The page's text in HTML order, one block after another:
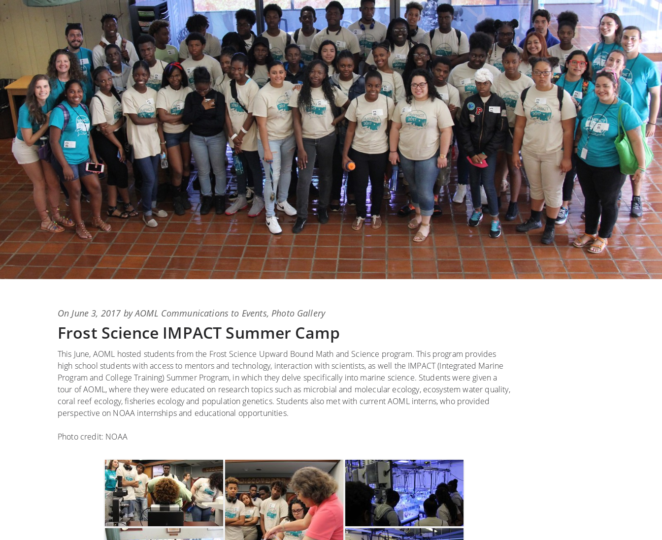
OnPosted
on
June 3, 2017 byAOML Communications to Events, Photo Gallery
Frost Science IMPACT Summer Camp
This June, AOML hosted students from the Frost Science Upward Bound Math and Science program. This program provides
high school students with access to mentors and technology, interaction with scientists, as well the IMPACT (Integrated Marine
Program and College Training) Summer Program, in which they delve specifically into marine science. Students were given a
tour of AOML, where they were educated on research topics such as microbial and molecular ecology, ecosystem water quality,
coral reef ecology, fisheries ecology and population genetics. Students also met with current AOML interns, who provided
perspective on NOAA internships and educational opportunities.
Photo credit: NOAA